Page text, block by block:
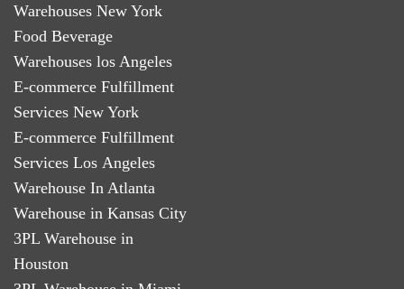
Warehouses New York
Food Beverage
Warehouses los Angeles
E-commerce Fulfillment
Services New York
E-commerce Fulfillment
Services Los Angeles
Warehouse In Atlanta
Warehouse in Kansas City
3PL Warehouse in
Houston